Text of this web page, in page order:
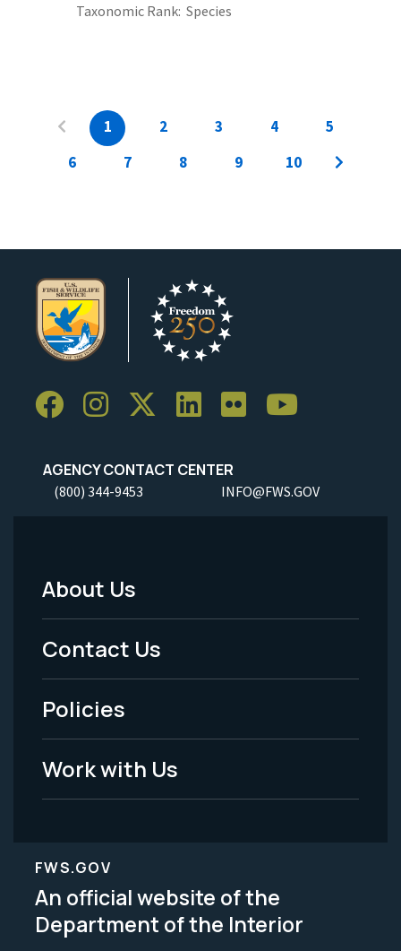
Taxonomic Rank Species
1 2 3 4
5
6
7 8 9 10
AGENCY CONTACT CENTER
(800) 344-9453 INFO@FWS.GOV
Footer
Menu
-
Legal
About Us
Contact Us
Policies
Work with Us
FWS.GOV
An official website of the
Department of the Interior